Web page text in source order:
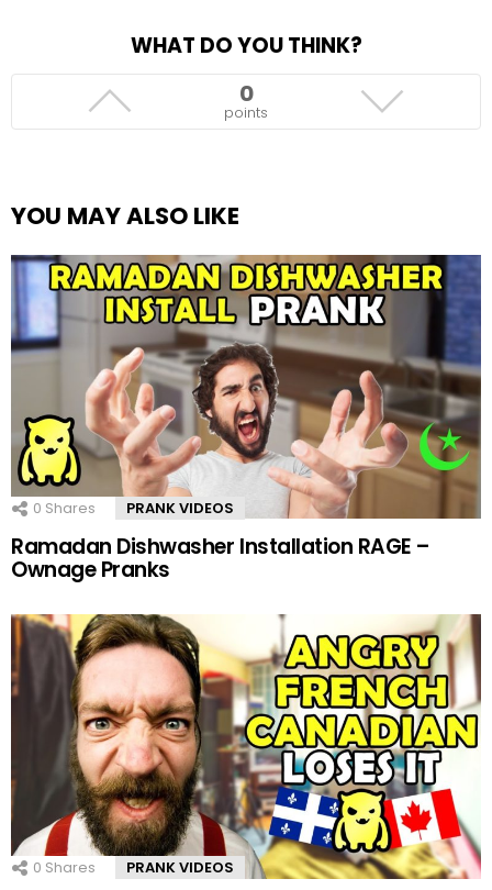
WHAT DO YOU THINK?
0
points
YOU MAY ALSO LIKE
0 Shares PRANK VIDEOS
Ramadan Dishwasher Installation RAGE –
Ownage Pranks
0 Shares PRANK VIDEOS